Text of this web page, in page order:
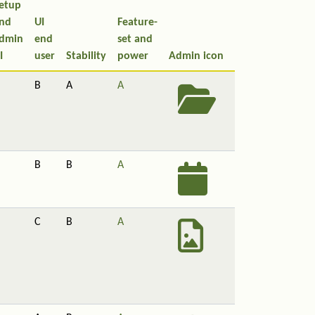
UI
end
user
Stability
Feature-
set and
power
Admin icon
B A A
B B A
C B A